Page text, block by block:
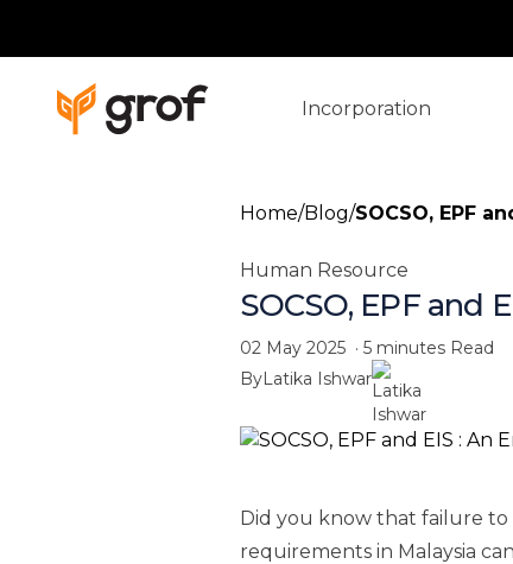
Incorporation
Home/Blog/SOCSO, EPF
Human Resource
SOCSO, EPF and
02 May 2025· 5 minutesRead
ByLatika Ishwar
Did you know that failure
requirements in Malaysia